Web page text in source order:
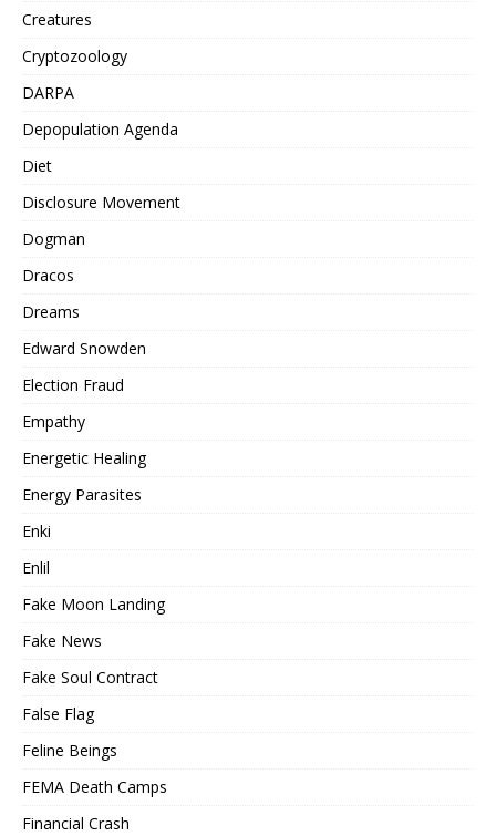
Creatures
Cryptozoology
DARPA
Depopulation Agenda
Diet
Disclosure Movement
Dogman
Dracos
Dreams
Edward Snowden
Election Fraud
Empathy
Energetic Healing
Energy Parasites
Enki
Enlil
Fake Moon Landing
Fake News
Fake Soul Contract
False Flag
Feline Beings
FEMA Death Camps
Financial Crash